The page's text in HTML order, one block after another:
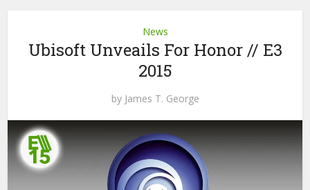
News
Ubisoft Unveails For Honor // E3
2015
by James T. George